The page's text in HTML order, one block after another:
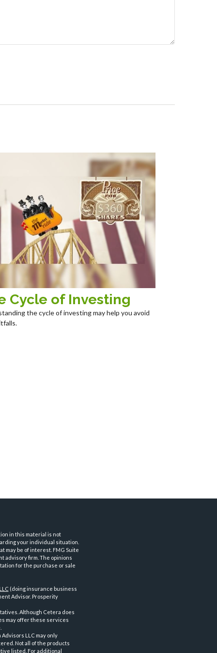
Cycle of Investing
the cycle of investing may help you avoid
in this material is not
your individual situation.
may be of interest. FMG Suite
advisory firm. The opinions
for the purchase or sale
(doing insurance business
Advisor. Prosperity
Although Cetera does
may offer these services
LLC may only
Not all of the products
listed. For additional